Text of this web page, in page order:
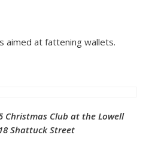
aimed at fattening wallets.
Christmas Club at the Lowell
Shattuck Street